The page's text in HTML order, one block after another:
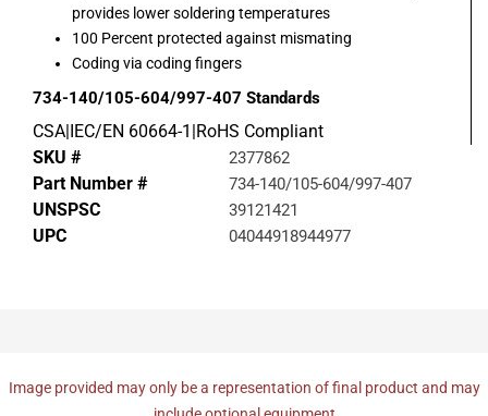
provides lower soldering temperatures
100 Percent protected against mismating
Coding via coding fingers
734-140/105-604/997-407 Standards
CSA|IEC/EN 60664-1|RoHS Compliant
SKU #
2377862
Part Number # 734-140/105-604/997-407
UNSPSC 39121421
UPC 04044918944977
Image provided may only be a representation of final product and may